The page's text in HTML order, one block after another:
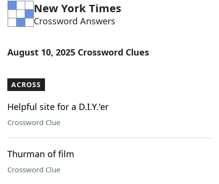
Word Games Helpers
Word ListMaker
Our Brands
New York Times
Crossword Answers
August 10, 2025 Crossword Clues
ACROSS
Helpful site for a D.I.Y.'er
Crossword Clue
Thurman of film
Crossword Clue